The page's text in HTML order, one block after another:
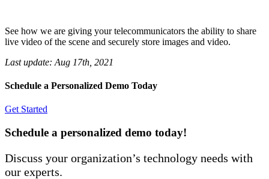
See how we are giving your telecommunicators the ability to share
live video of the scene and securely store images and video.
Last update: Aug 17th, 2021
Schedule a Personalized Demo Today
Get Started
Schedule a personalized demo today!
Discuss your organization’s technology needs with
our experts.